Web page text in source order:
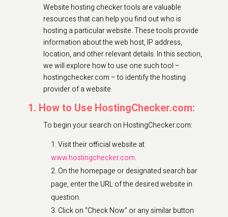
Website hosting checker tools are valuable
resources that can help you find out who is
hosting a particular website. These tools provide
information about the web host, IP address,
location, and other relevant details. In this section,
we will explore how to use one such tool –
hostingchecker.com – to identify the hosting
provider of a website.
1. How to Use HostingChecker.com:
To begin your search on HostingChecker.com:
Visit their official website at
www.hostingchecker.com.
On the homepage or designated search bar
page, enter the URL of the desired website in
question.
Click on “Check Now” or any similar button